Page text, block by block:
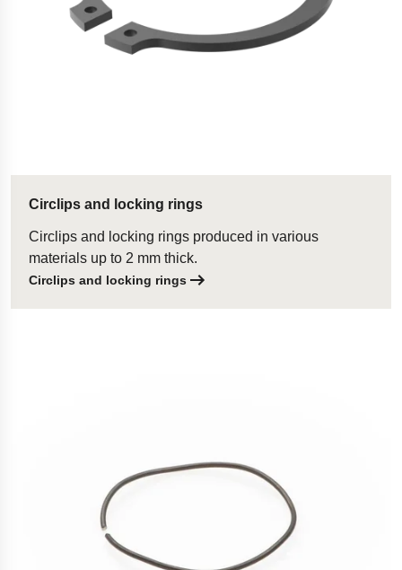
Circlips and locking rings
Circlips and locking rings produced in various
materials up to 2 mm thick.
Circlips and locking rings